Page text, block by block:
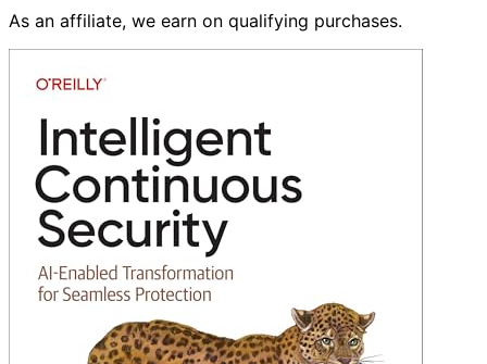
As an affiliate, we earn on qualifying purchases.